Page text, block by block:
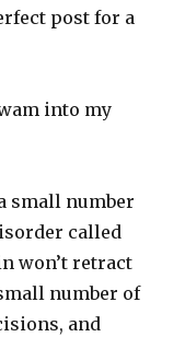
post for a
into my
small number
called
won’t retract
number of
and